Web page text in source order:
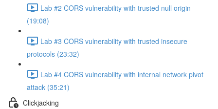
Lab #2 CORS vulnerability with trusted null origin
(19:08)
Lab #3 CORS vulnerability with trusted insecure
protocols (23:32)
Lab #4 CORS vulnerability with internal network pivot
attack (35:21)
Clickjacking